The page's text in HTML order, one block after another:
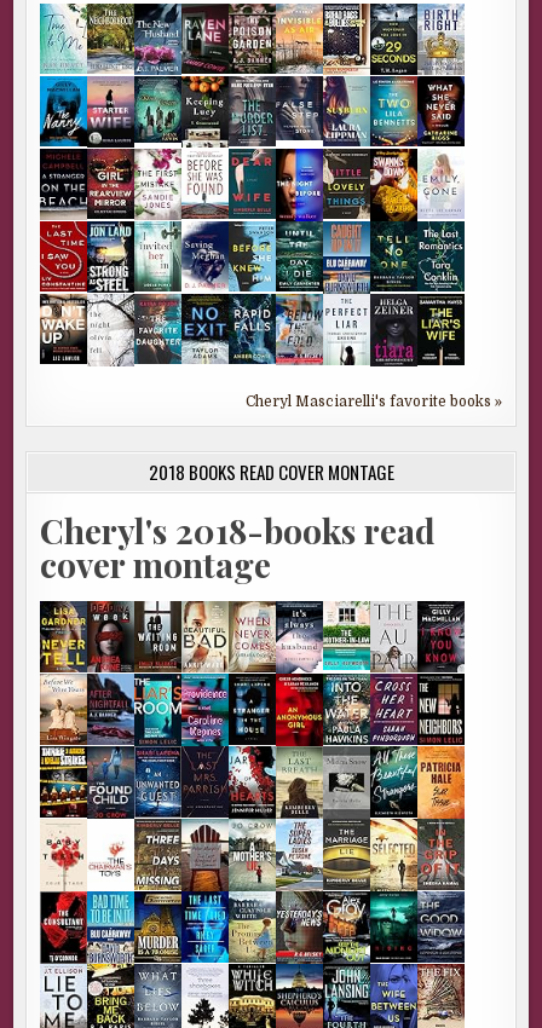
Cheryl Masciarelli's favorite books »
2018 BOOKS READ COVER MONTAGE
Cheryl's 2018-books read
cover montage